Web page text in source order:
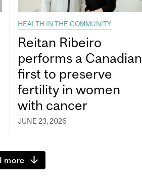
HEALTH IN THE COMMUNITY
Reitan Ribeiro
performs a Canadian
first to preserve
fertility in women
with cancer
JUNE 23, 2026
more